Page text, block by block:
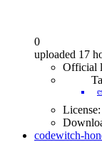
0
uploaded 17
Official
License:
codewitch-